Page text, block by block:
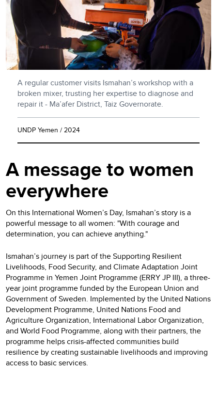
A regular customer visits Ismahan’s workshop with a
broken mixer, trusting her expertise to diagnose and
repair it - Ma’afer District, Taiz Governorate.
UNDP Yemen / 2024
A message to women
everywhere
On this International Women’s Day, Ismahan’s story is a
powerful message to all women: "With courage and
determination, you can achieve anything."
Ismahan’s journey is part of the Supporting Resilient
Livelihoods, Food Security, and Climate Adaptation Joint
Programme in Yemen Joint Programme (ERRY JP III), a three-
year joint programme funded by the European Union and
Government of Sweden. Implemented by the United Nations
Development Programme, United Nations Food and
Agriculture Organization, International Labor Organization,
and World Food Programme, along with their partners, the
programme helps crisis-affected communities build
resilience by creating sustainable livelihoods and improving
access to basic services.